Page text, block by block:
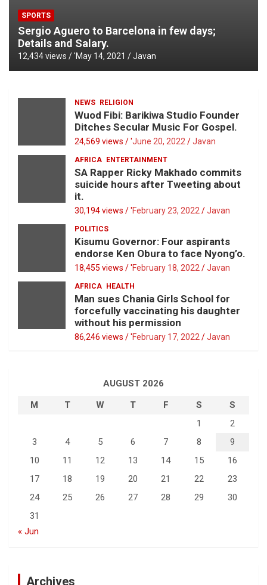
SPORTS
Sergio Aguero to Barcelona in few days;
Details and Salary.
12,434 views / 'May 14, 2021 Javan
NEWS RELIGION
Wuod Fibi: Barikiwa Studio Founder
Ditches Secular Music For Gospel.
24,569 views / 'June 20, 2022 Javan
AFRICA ENTERTAINMENT
SA Rapper Ricky Makhado commits
suicide hours after Tweeting about
it.
30,194 views / 'February 23, 2022 Javan
POLITICS
Kisumu Governor: Four aspirants
endorse Ken Obura to face Nyong’o.
18,455 views / 'February 18, 2022 Javan
AFRICA HEALTH
Man sues Chania Girls School for
forcefully vaccinating his daughter
without his permission
86,246 views / 'February 17, 2022 Javan
AUGUST 2026
M
T W T F S
S
1
2
3
4 5 6 7 8
9
10
11 12 13 14 15
16
17
18 19 20 21 22
23
24
25 26 27 28 29
30
31
« Jun
Archives